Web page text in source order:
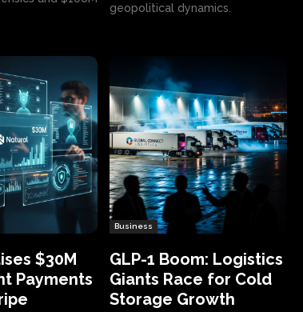
geopolitical dynamics.
$30M
Payments
Business
GLP-1 Boom: Logistics
Giants Race for Cold
Storage Growth